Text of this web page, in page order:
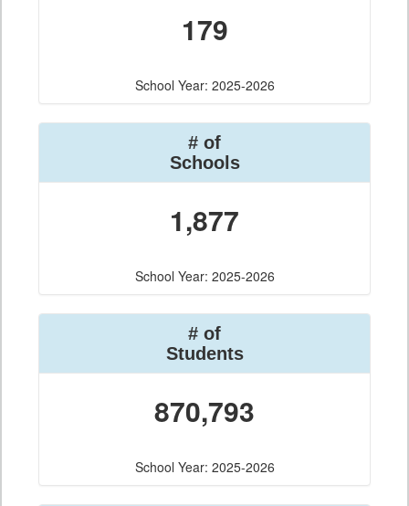
179
School Year: 2025-2026
# of
Schools
1,877
School Year: 2025-2026
# of
Students
870,793
School Year: 2025-2026